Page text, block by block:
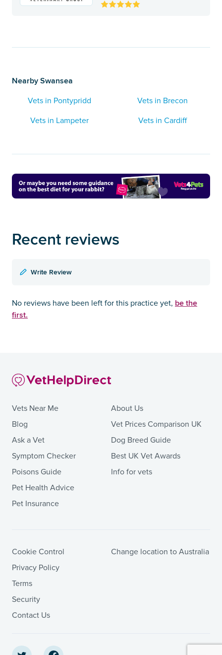
Nearby Swansea
Vets in Pontypridd
Vets in Brecon
Vets in Lampeter
Vets in Cardiff
Recent reviews
Write Review
No reviews have been left for this practice yet, be the
first.
Vets Near Me
Blog
Ask a Vet
Symptom Checker
Poisons Guide
Pet Health Advice
Pet Insurance
About Us
Vet Prices Comparison UK
Dog Breed Guide
Best UK Vet Awards
Info for vets
Cookie Control
Privacy Policy
Terms
Security
Contact Us
Change location to Australia